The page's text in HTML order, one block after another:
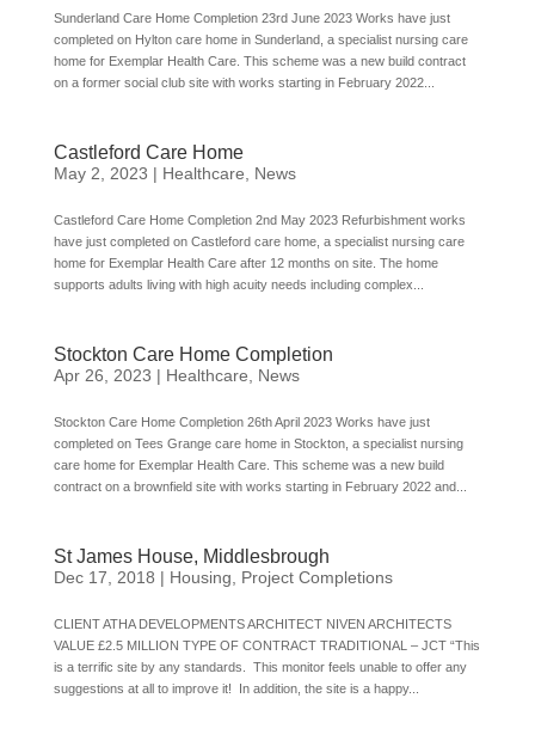
Sunderland Care Home Completion 23rd June 2023 Works have just
completed on Hylton care home in Sunderland, a specialist nursing care
home for Exemplar Health Care. This scheme was a new build contract
on a former social club site with works starting in February 2022...
Castleford Care Home
May 2, 2023 | Healthcare News
Castleford Care Home Completion 2nd May 2023 Refurbishment works
have just completed on Castleford care home, a specialist nursing care
home for Exemplar Health Care after 12 months on site. The home
supports adults living with high acuity needs including complex...
Stockton Care Home Completion
Apr 26, 2023 | Healthcare News
Stockton Care Home Completion 26th April 2023 Works have just
completed on Tees Grange care home in Stockton, a specialist nursing
care home for Exemplar Health Care. This scheme was a new build
contract on a brownfield site with works starting in February 2022 and...
St James House, Middlesbrough
Dec 17, 2018 | Housing Project Completions
CLIENT ATHA DEVELOPMENTS ARCHITECT NIVEN ARCHITECTS
VALUE £2.5 MILLION TYPE OF CONTRACT TRADITIONAL – JCT “This
is a terrific site by any standards. This monitor feels unable to offer any
suggestions at all to improve it! In addition, the site is a happy...